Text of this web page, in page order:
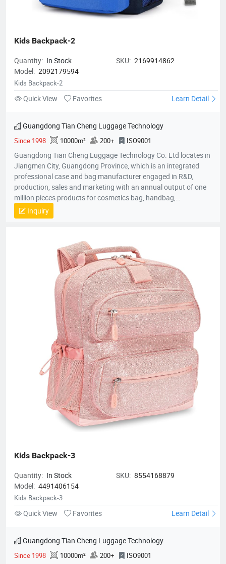
Kids Backpack-2
Quantity: In Stock SKU: 2169914862
Model: 2092179594
Kids Backpack-2
Quick View Favorites Learn Detail
Guangdong Tian Cheng Luggage Technology
Since 1998 10000m² 200+ ISO9001
Guangdong Tian Cheng Luggage Technology Co. Ltd locates in
Jiangmen City, Guangdong Province, which is an integrated
professional case and bag manufacturer engaged in R&D,
production, sales and marketing with an annual output of one
million pieces products for cosmetics bag, handbag,
pouch,backpack, computer bag, school bag, purse, shopping
bag,briefcase, storage bag, etc. Company established in 1998
skillful workers and a professional quality control team;
Equipped with the state-of-the-art production lines, experienced
skillful workers and a professional management team, our
our customers.
Inquiry
Kids Backpack-3
Quantity: In Stock SKU: 8554168879
Model: 4491406154
Kids Backpack-3
Quick View Favorites Learn Detail
Guangdong Tian Cheng Luggage Technology
Since 1998 10000m² 200+ ISO9001